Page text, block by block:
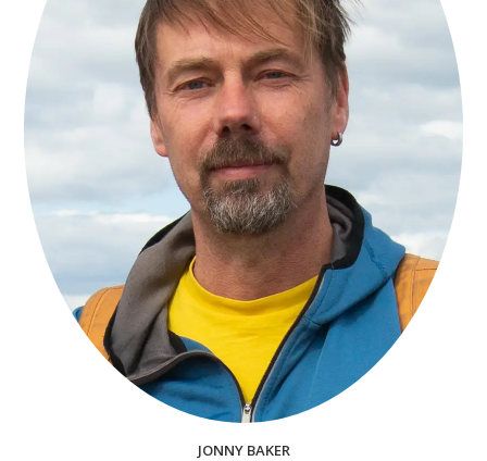
JONNY BAKER